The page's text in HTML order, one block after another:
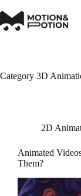
to
content
Category 3D
2D
Animated
Them?